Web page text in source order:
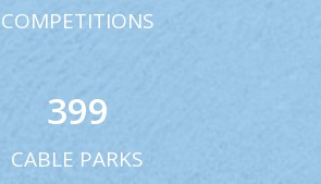
COMPETITIONS
399
CABLE PARKS